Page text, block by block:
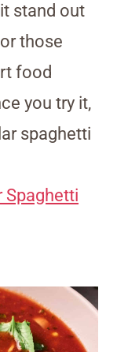
stand out
those
food
you try it,
spaghetti
Spaghetti